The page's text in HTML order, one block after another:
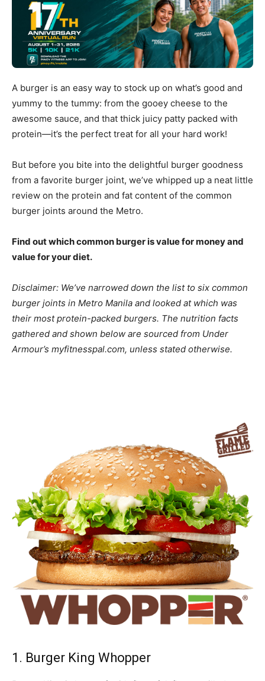
A burger is an easy way to stock up on what’s good and
yummy to the tummy: from the gooey cheese to the
awesome sauce, and that thick juicy patty packed with
protein—it’s the perfect treat for all your hard work!
But before you bite into the delightful burger goodness
from a favorite burger joint, we’ve whipped up a neat little
review on the protein and fat content of the common
burger joints around the Metro.
Find out which common burger is value for money and
value for your diet.
Disclaimer: We’ve narrowed down the list to six common
burger joints in Metro Manila and looked at which was
their most protein-packed burgers. The nutrition facts
gathered and shown below are sourced from Under
Armour’s myfitnesspal.com, unless stated otherwise.
1. Burger King Whopper